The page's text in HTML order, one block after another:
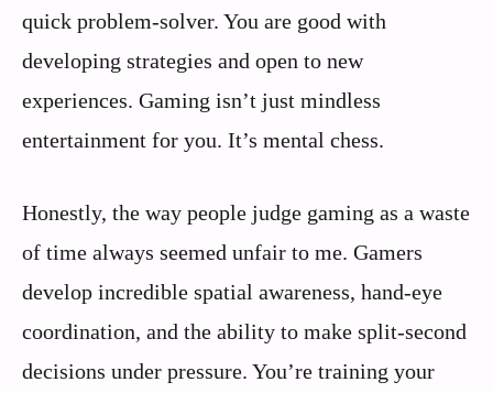
quick problem-solver. You are good with
developing strategies and open to new
experiences. Gaming isn’t just mindless
entertainment for you. It’s mental chess.
Honestly, the way people judge gaming as a waste
of time always seemed unfair to me. Gamers
develop incredible spatial awareness, hand-eye
coordination, and the ability to make split-second
decisions under pressure. You’re training your